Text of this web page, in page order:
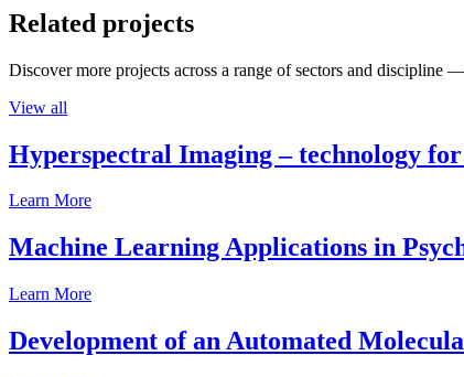
Related projects
Discover more projects across a range of sectors and discipline
View all
Hyperspectral Imaging – technology
Learn More
Machine Learning Applications in
Learn More
Development of an Automated